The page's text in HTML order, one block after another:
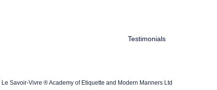
Testimonials
Le Savoir-Vivre ® Academy of Etiquette and Modern Manners Ltd